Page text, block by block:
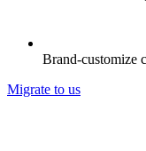
Brand-customize
Migrate to us